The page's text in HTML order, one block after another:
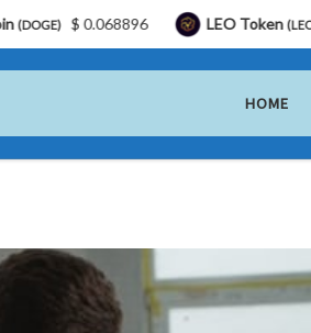
HOME
LEO Token (LEO) $ 9.75